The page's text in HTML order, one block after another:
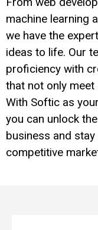
machine learning
we have the
ideas to life. Our
proficiency with
that not only
With Softic as
you can unlock
business and stay
competitive